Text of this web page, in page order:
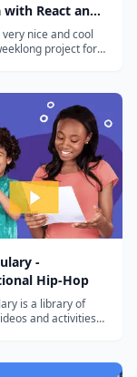
with React and
very nice and cool
project for
up some Rust,
a Solana
and connect it all
React web3 app
with a Solana
-
Hip-Hop
is a library of
and activities
use Flocabulary's